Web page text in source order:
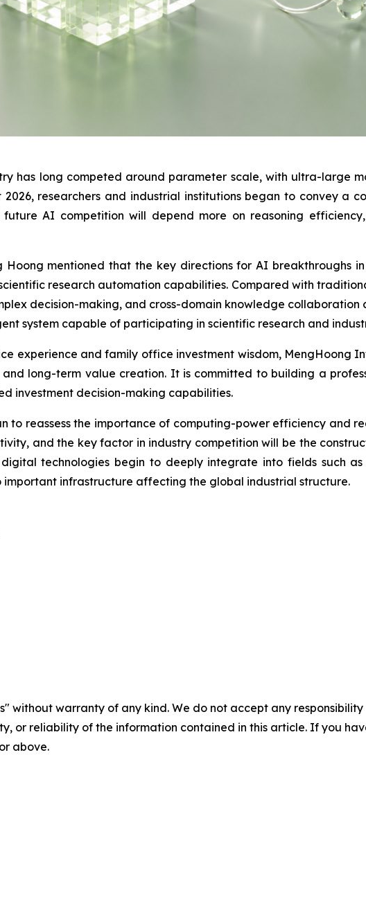
has long competed around parameter scale, with ultra-large
researchers and industrial institutions began to convey a
AI competition will depend more on reasoning
Hoong mentioned that the key directions for AI breakthroughs
research automation capabilities. Compared with
decision-making, and cross-domain knowledge collaboration
system capable of participating in scientific research and
experience and family office investment wisdom, MengHoong
long-term value creation. It is committed to building a
investment decision-making capabilities.
to reassess the importance of computing-power efficiency and
and the key factor in industry competition will be the
technologies begin to deeply integrate into fields such
infrastructure affecting the global industrial structure.
without warranty of any kind. We do not accept any
or reliability of the information contained in this article. If you
above.